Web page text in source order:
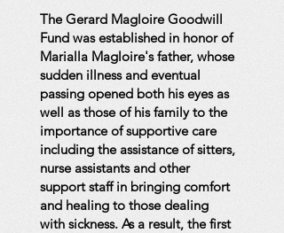
The Gerard Magloire Goodwill
Fund was established in honor of
Marialla Magloire's father, whose
sudden illness and eventual
passing opened both his eyes as
well as those of his family to the
importance of supportive care
including the assistance of sitters,
nurse assistants and other
support staff in bringing comfort
and healing to those dealing
with sickness. As a result, the first